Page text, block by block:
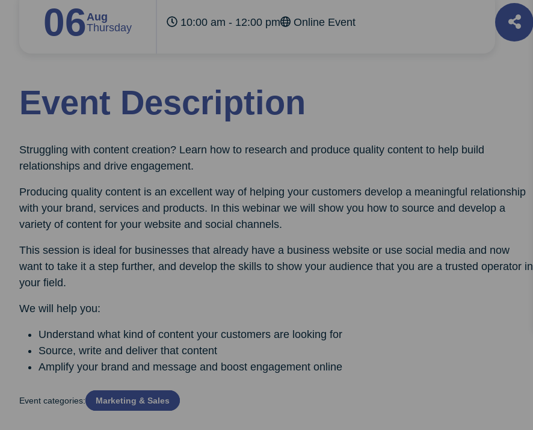
06Aug
Thursday
10:00 am - 12:00 pm Online Event
Event Description
Struggling with content creation? Learn how to research and produce quality content to help build
relationships and drive engagement.
Producing quality content is an excellent way of helping your customers develop a meaningful relationship
with your brand, services and products. In this webinar we will show you how to source and develop a
variety of content for your website and social channels.
This session is ideal for businesses that already have a business website or use social media and now
want to take it a step further, and develop the skills to show your audience that you are a trusted operator in
your field.
We will help you:
Understand what kind of content your customers are looking for
Source, write and deliver that content
Amplify your brand and message and boost engagement online
Event categories: Marketing & Sales